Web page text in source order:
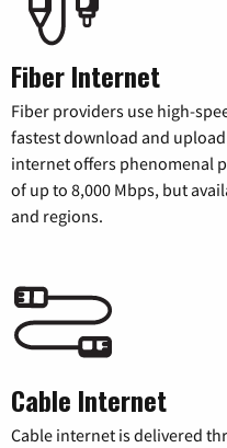
Fiber Internet
Fiber providers use high-
fastest download and
internet offers phenomenal
of up to 8,000 Mbps, but
and regions.
Cable Internet
Cable internet is delivered